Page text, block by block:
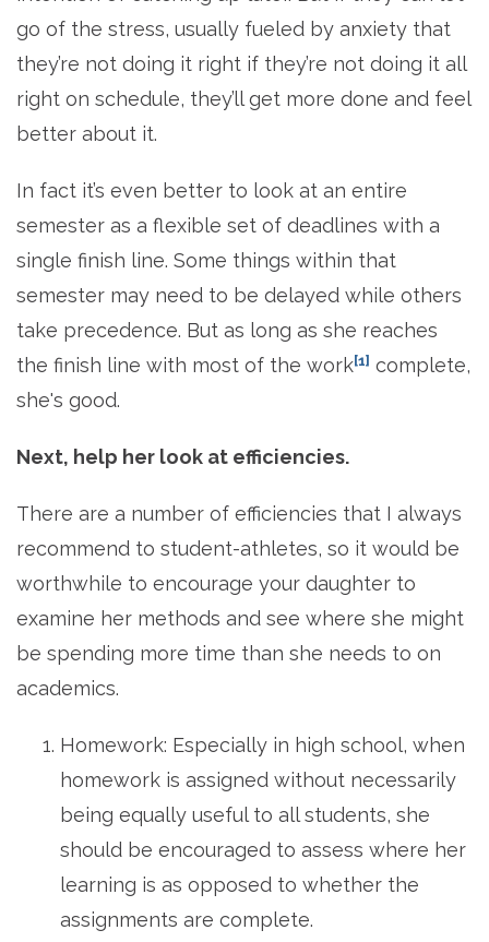
go of the stress, usually fueled by anxiety that
they’re not doing it right if they’re not doing it all
right on schedule, they’ll get more done and feel
better about it.
In fact it’s even better to look at an entire
semester as a flexible set of deadlines with a
single finish line. Some things within that
semester may need to be delayed while others
take precedence. But as long as she reaches
the finish line with most of the work[1] complete,
she's good.
Next, help her look at efficiencies.
There are a number of efficiencies that I always
recommend to student-athletes, so it would be
worthwhile to encourage your daughter to
examine her methods and see where she might
be spending more time than she needs to on
academics.
Homework: Especially in high school, when
homework is assigned without necessarily
being equally useful to all students, she
should be encouraged to assess where her
learning is as opposed to whether the
assignments are complete.